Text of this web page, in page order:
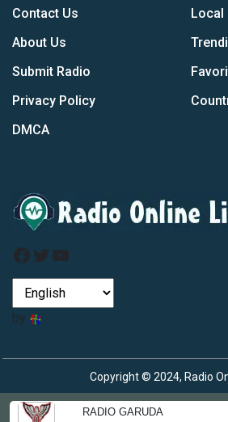
RADIO GARUDA
Contact Us
About Us
Submit Radio
Privacy Policy
DMCA
Local
Facebook
Twitter
YouTube
by
Copyright © 2024, Radio